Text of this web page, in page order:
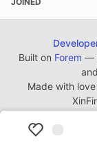
Built on Forem —
Made with